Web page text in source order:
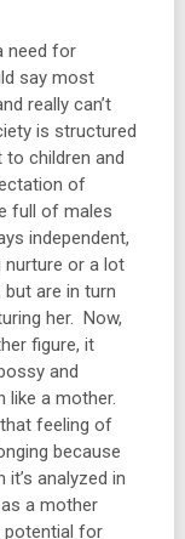
need for
say most
really can’t
is structured
children and
of
full of males
independent,
nurture or a lot
are in turn
her. Now,
figure, it
and
like a mother.
feeling of
because
analyzed in
a mother
potential for